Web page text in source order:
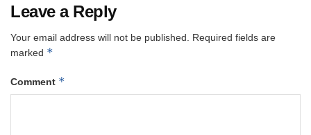
Leave a Reply
Your email address will not be published.
Required fields are
marked *
Comment *